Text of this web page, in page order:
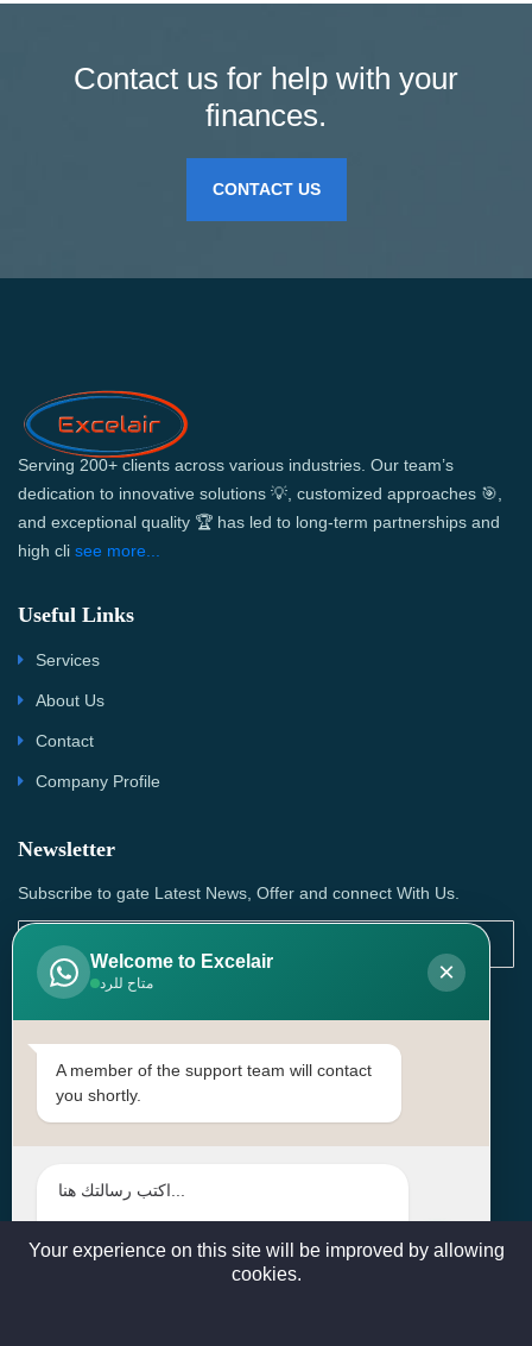
Contact us for help with your
finances.
CONTACT US
Serving 200+ clients across various industries. Our team’s
dedication to innovative solutions 💡, customized approaches 🎯,
and exceptional quality 🏆 has led to long-term partnerships and
high cli see more...
Useful Links
Services
About Us
Contact
Company Profile
Newsletter
Subscribe to gate Latest News, Offer and connect With Us.
SUBSCRIBE
Contact Us
Head Office: | Building No.15، Zone 91, Street No. 3107,
sales@excelairqatar.com , admin@excelairqatar.com ,
Welcome to Excelair
متاح للرد ×
A member of the support team will contact
you shortly.
Your experience on this site will be improved by allowing
cookies.